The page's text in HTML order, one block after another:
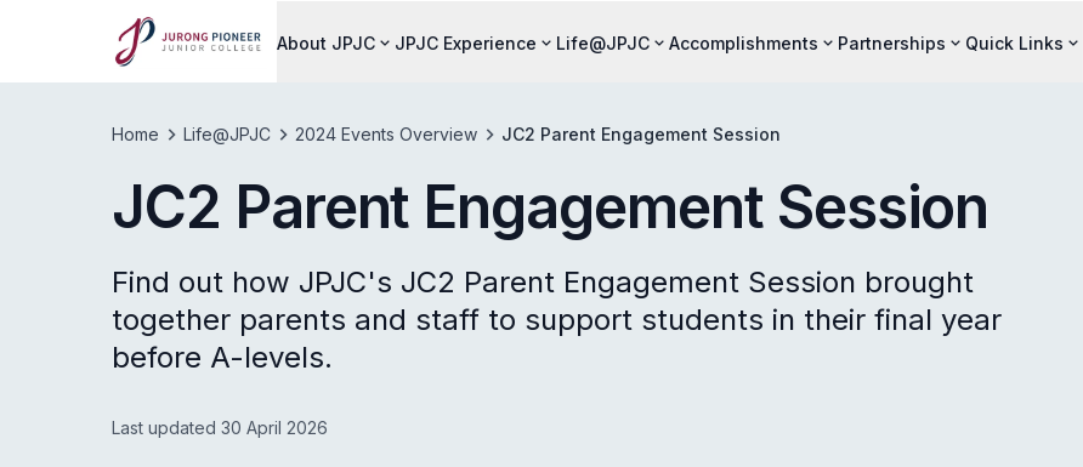
About JPJC JPJC Experience Life@JPJC Accomplishments Partnerships Quick Links
Home Life@JPJC 2024 Events Overview JC2 Parent Engagement Session
JC2 Parent Engagement Session
Find out how JPJC's JC2 Parent Engagement Session brought
together parents and staff to support students in their final year
before A-levels.
Last updated 30 April 2026